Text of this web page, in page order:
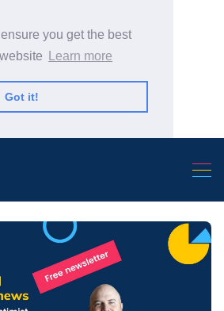
you get the best
Learn more
Got it!
Search Warp News